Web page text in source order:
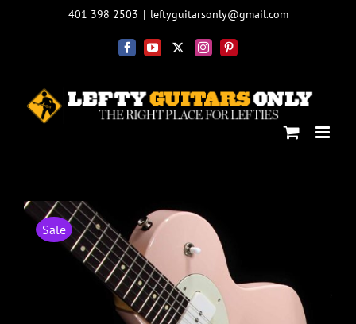
401 398 2503 | leftyguitarsonly@gmail.com
FacebookYouTube
X InstagramPinterest
Sale